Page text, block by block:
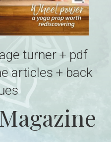
turner + pdf
articles + back